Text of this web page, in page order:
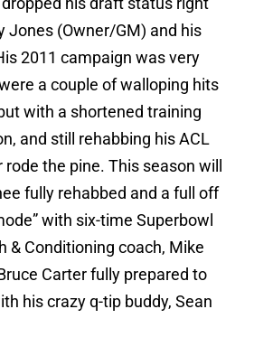
Jones (Owner/GM) and his
2011 campaign was very
a couple of walloping hits
with a shortened training
and still rehabbing his ACL
the pine. This season will
fully rehabbed and a full off
with six-time Superbowl
& Conditioning coach, Mike
Carter fully prepared to
his crazy q-tip buddy, Sean